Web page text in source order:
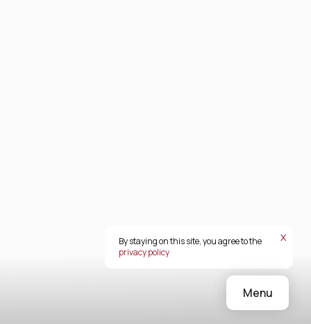
Menu
By staying on this site, you agree to the
privacy policy
х